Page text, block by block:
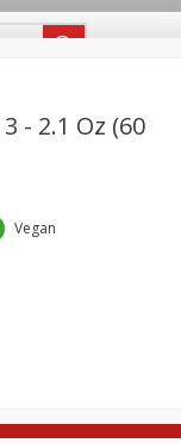
Care
- 2.1 Oz (60
Vegan